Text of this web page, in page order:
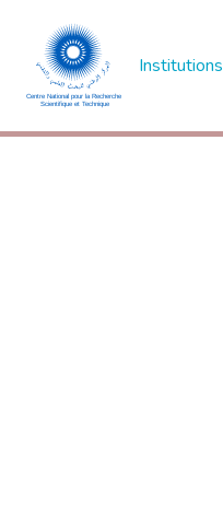
Institutions